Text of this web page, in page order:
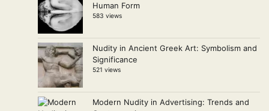
Human Form
583 views
Nudity in Ancient Greek Art: Symbolism and
Significance
521 views
Modern Nudity in Advertising: Trends and